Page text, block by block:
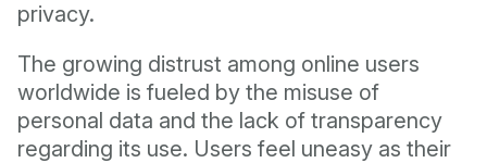
privacy.
The growing distrust among online users
worldwide is fueled by the misuse of
personal data and the lack of transparency
regarding its use. Users feel uneasy as their